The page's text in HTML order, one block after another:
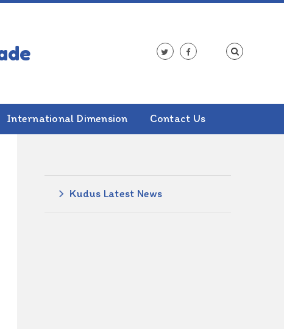
International Dimension Contact Us
ALSO IN THIS SECTION
Kudus Latest News